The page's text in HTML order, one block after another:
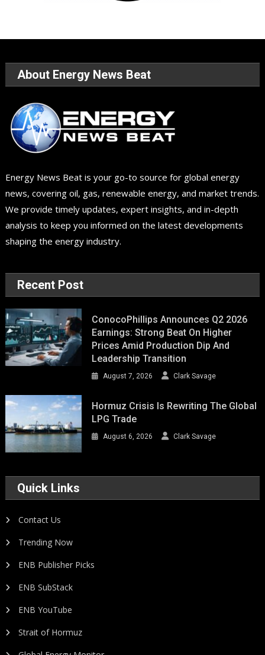
About Energy News Beat
Energy News Beat is your go-to source for global energy
news, covering oil, gas, renewable energy, and market trends.
We provide timely updates, expert insights, and in-depth
analysis to keep you informed on the latest developments
shaping the energy industry.
Recent Post
ConocoPhillips Announces Q2 2026
Earnings: Strong Beat On Higher
Prices Amid Production Dip And
Leadership Transition
August 7, 2026 Clark Savage
Hormuz Crisis Is Rewriting The Global
LPG Trade
August 6, 2026 Clark Savage
Quick Links
Contact Us
Trending Now
ENB Publisher Picks
ENB SubStack
ENB YouTube
Strait of Hormuz